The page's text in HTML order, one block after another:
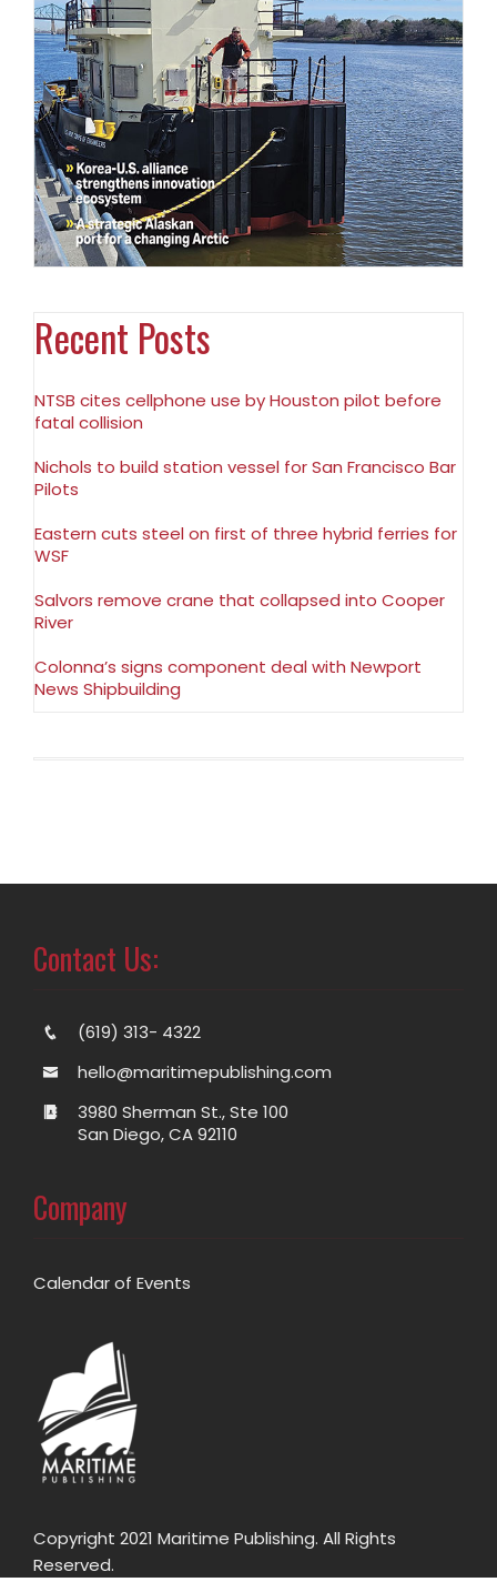
Recent Posts
NTSB cites cellphone use by Houston pilot before
fatal collision
Nichols to build station vessel for San Francisco Bar
Pilots
Eastern cuts steel on first of three hybrid ferries for
WSF
Salvors remove crane that collapsed into Cooper
River
Colonna’s signs component deal with Newport
News Shipbuilding
Contact Us:
(619) 313- 4322
hello@maritimepublishing.com
3980 Sherman St., Ste 100
San Diego, CA 92110
Company
Calendar of Events
Copyright 2021 Maritime Publishing. All Rights
Reserved.